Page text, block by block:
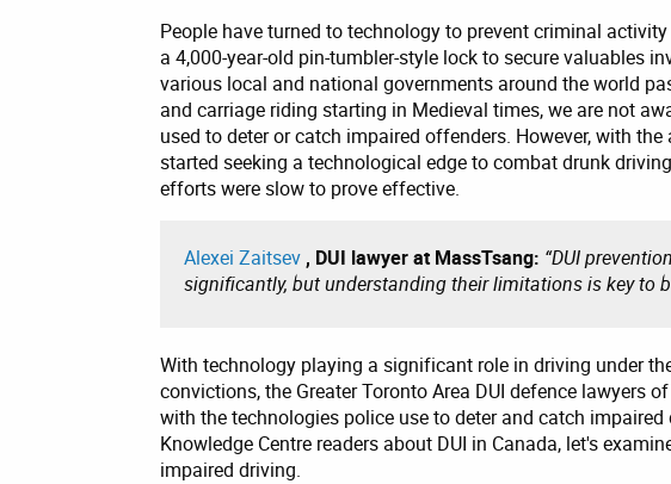
People have turned to technology to prevent criminal
a 4,000-year-old pin-tumbler-style lock to secure valuables
various local and national governments around the world
and carriage riding starting in Medieval times, we are not
used to deter or catch impaired offenders. However, with
started seeking a technological edge to combat drunk
efforts were slow to prove effective.
Alexei Zaitsev , DUI lawyer at MassTsang: “DUI
significantly, but understanding their limitations is key to
With technology playing a significant role in driving under
convictions, the Greater Toronto Area DUI defence lawyers of
with the technologies police use to deter and catch
Knowledge Centre readers about DUI in Canada, let's
impaired driving.